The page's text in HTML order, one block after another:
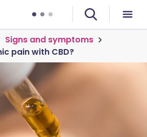
Signs and symptoms
pain with CBD?